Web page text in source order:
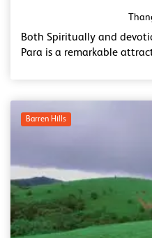
Both Spiritually and
Para is a remarkable
Barren Hills